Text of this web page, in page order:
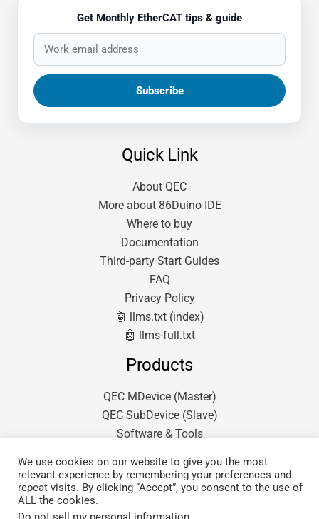
Get Monthly EtherCAT tips & guide
Quick Link
About QEC
More about 86Duino IDE
Where to buy
Documentation
Third-party Start Guides
FAQ
Privacy Policy
🤖 llms.txt (index)
🤖 llms-full.txt
Products
QEC MDevice (Master)
QEC SubDevice (Slave)
Software & Tools
We use cookies on our website to give you the most
relevant experience by remembering your preferences and
repeat visits. By clicking “Accept”, you consent to the use of
ALL the cookies.